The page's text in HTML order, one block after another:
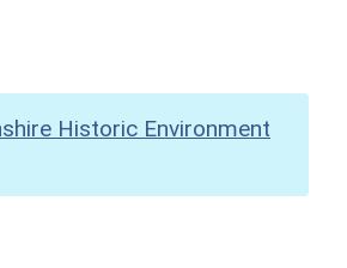
Historic Environment